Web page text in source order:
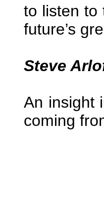
to listen to
future’s
Steve
An insight
coming